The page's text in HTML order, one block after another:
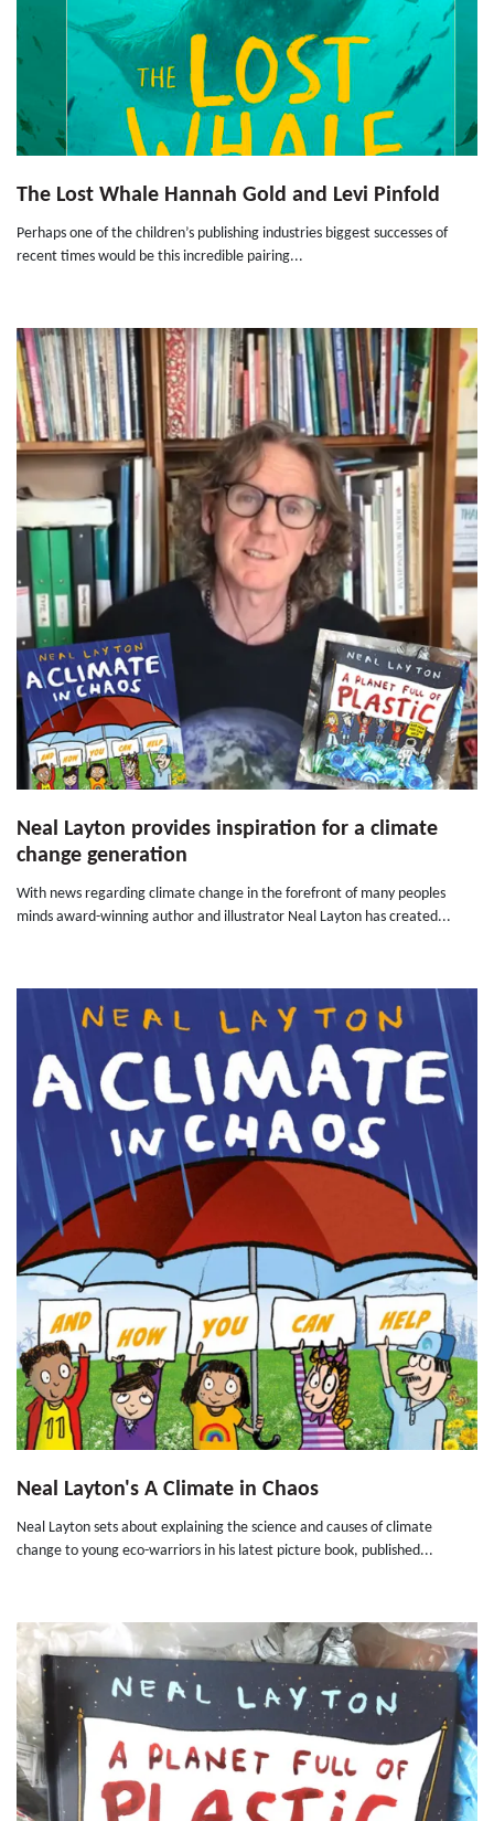
The Lost Whale Hannah Gold and Levi Pinfold
Perhaps one of the children’s publishing industries biggest successes of
recent times would be this incredible pairing...
Neal Layton provides inspiration for a climate
change generation
With news regarding climate change in the forefront of many peoples
minds award-winning author and illustrator Neal Layton has created...
Neal Layton's A Climate in Chaos
Neal Layton sets about explaining the science and causes of climate
change to young eco-warriors in his latest picture book, published...